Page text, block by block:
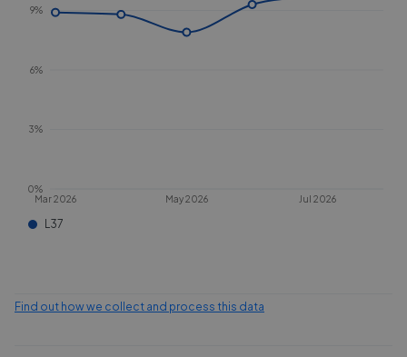
Mar 2026 May 2026 Jul 2026
0%
3%
6%
9%
L37
Find out how we collect and process this data